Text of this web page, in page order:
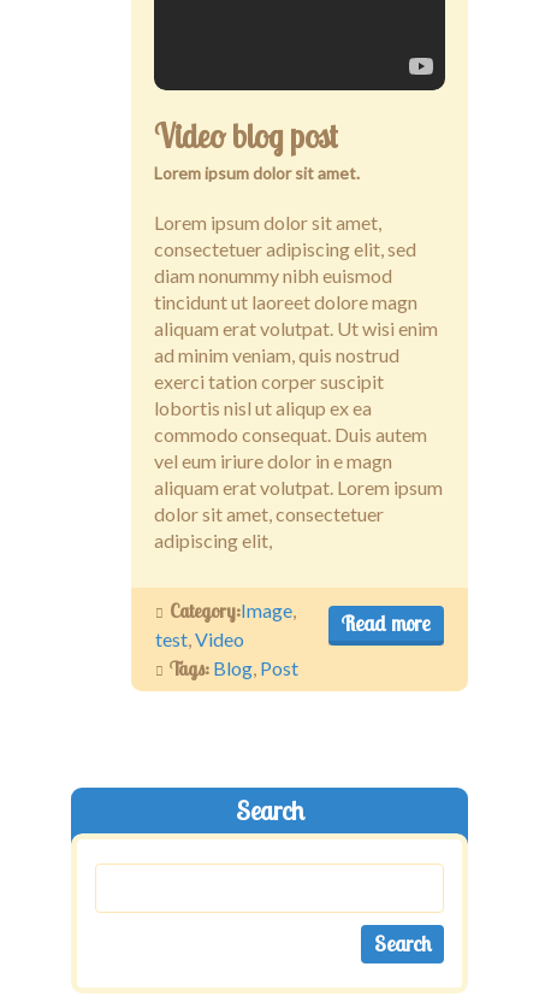
Video blog post
Lorem ipsum dolor sit amet.
Lorem ipsum dolor sit amet,
consectetuer adipiscing elit, sed
diam nonummy nibh euismod
tincidunt ut laoreet dolore magn
aliquam erat volutpat. Ut wisi enim
ad minim veniam, quis nostrud
exerci tation corper suscipit
lobortis nisl ut aliqup ex ea
commodo consequat. Duis autem
vel eum iriure dolor in e magn
aliquam erat volutpat. Lorem ipsum
dolor sit amet, consectetuer
adipiscing elit,
Read more
Category:Image,
test,Video
Tags: Blog, Post
Search